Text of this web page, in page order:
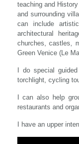
teaching and
and surrounding
can include
architectural
churches, castles,
Green Venice (Le
I do special
torchlight, cycling
I can also help
restaurants and
I have an upper